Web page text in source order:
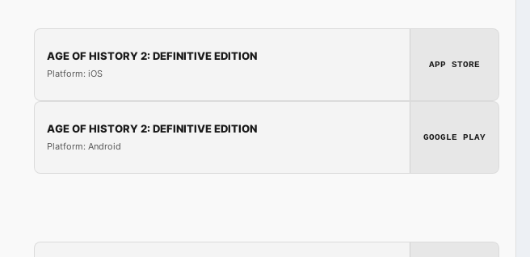
AGE OF HISTORY 2: DEFINITIVE EDITION
Platform: iOS
APP STORE
AGE OF HISTORY 2: DEFINITIVE EDITION
Platform: Android
GOOGLE PLAY